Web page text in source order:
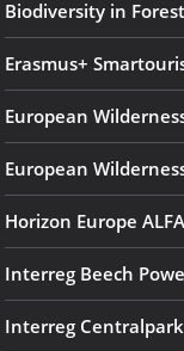
Biodiversity in
Erasmus+
European
European
Horizon Europe
Interreg Beech
Interreg